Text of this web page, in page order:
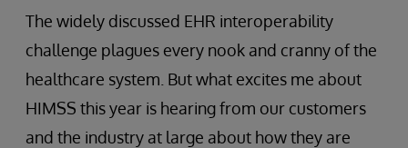
The widely discussed EHR interoperability
challenge plagues every nook and cranny of the
healthcare system. But what excites me about
HIMSS this year is hearing from our customers
and the industry at large about how they are